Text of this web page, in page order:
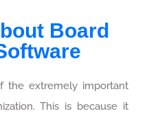
Board
the extremely important
This is because it